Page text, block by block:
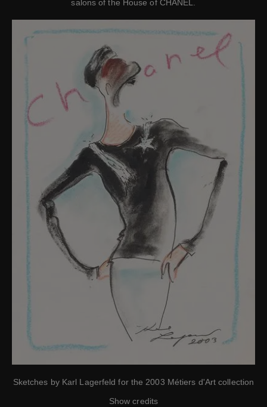
salons of the House of CHANEL.
Sketches by Karl Lagerfeld for the 2003 Métiers d'Art collection
Show credits